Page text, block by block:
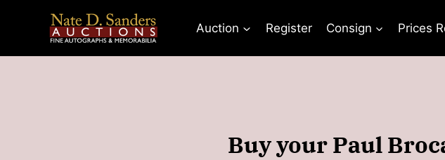
Auction Register Consign Prices
Buy your Paul